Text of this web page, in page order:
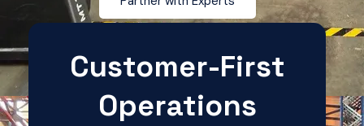
Customer-First
Operations